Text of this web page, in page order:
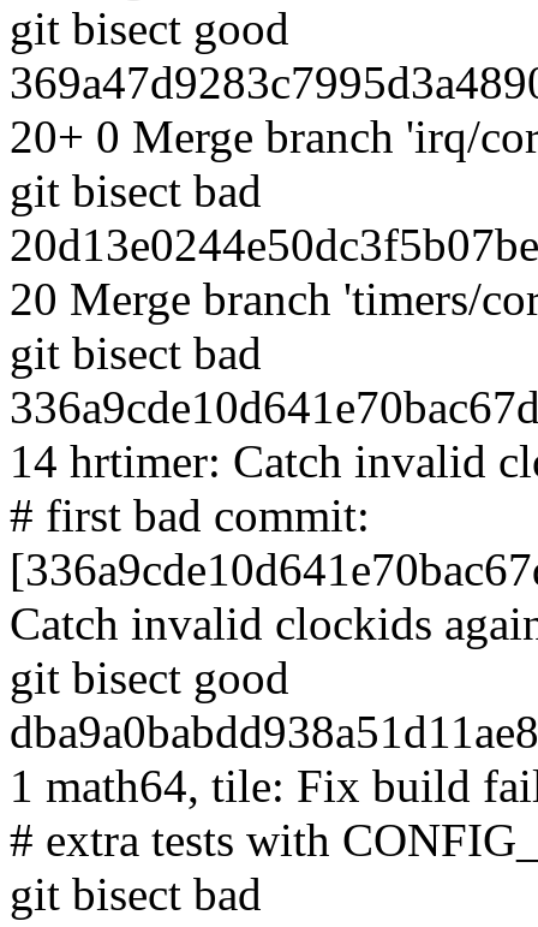
git bisect good
20+ 0 Merge branch 'irq/
git bisect bad
20 Merge branch 'timers/
git bisect bad
14 hrtimer: Catch invalid
# first bad commit:
Catch invalid clockids
git bisect good
1 math64, tile: Fix build
# extra tests with
git bisect bad